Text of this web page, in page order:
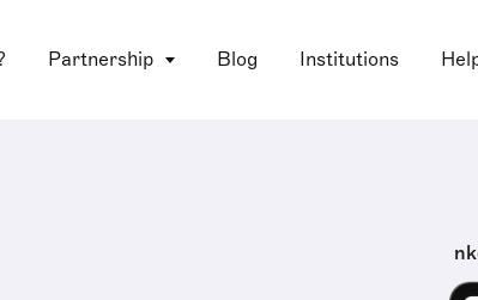
Partnership Blog Institutions